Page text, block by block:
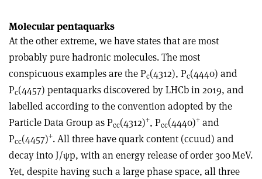
Molecular pentaquarks
At the other extreme, we have states that are most
probably pure hadronic molecules. The most
conspicuous examples are the Pc(4312), Pc(4440) and
Pc(4457) pentaquarks discovered by LHCb in 2019, and
labelled according to the convention adopted by the
Particle Data Group as Pcc(4312)+, Pcc(4440)+ and
Pcc(4457)+. All three have quark content (ccuud) and
decay into J/ψp, with an energy release of order 300 MeV.
Yet, despite having such a large phase space, all three